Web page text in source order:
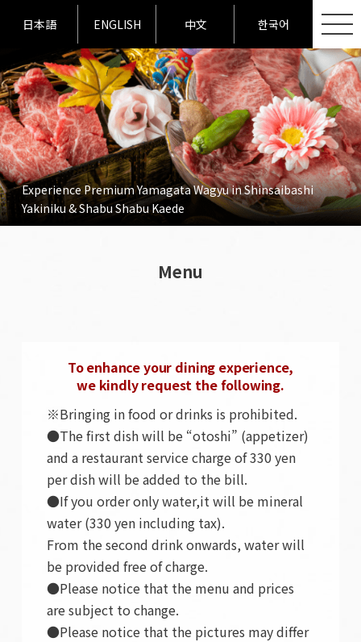
日本語 ENGLISH 中文 한국어
Experience Premium Yamagata Wagyu in Shinsaibashi
Yakiniku & Shabu Shabu Kaede
Menu
To enhance your dining experience,
we kindly request the following.
※Bringing in food or drinks is prohibited.
●The first dish will be “otoshi” (appetizer)
and a restaurant service charge of 330 yen
per dish will be added to the bill.
●If you order only water,it will be mineral
water (330 yen including tax).
From the second drink onwards, water will
be provided free of charge.
●Please notice that the menu and prices
are subject to change.
●Please notice that the pictures may differ